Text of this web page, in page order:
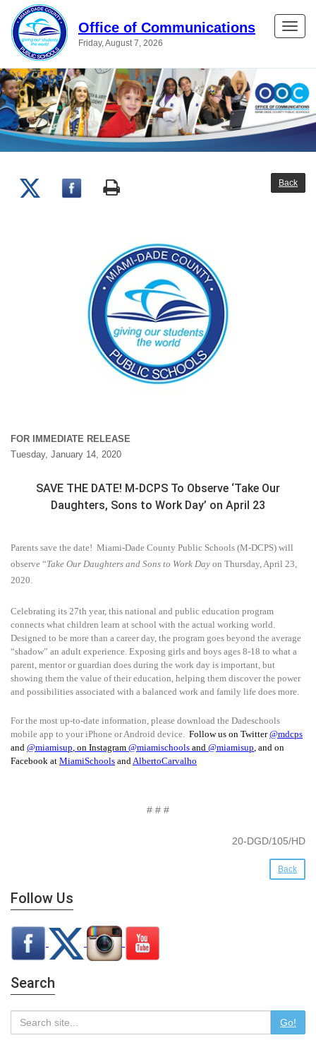
Office of Communications
Friday, August 7, 2026
Toggle
Back
FOR IMMEDIATE RELEASE
Tuesday, January 14, 2020
SAVE THE DATE! M-DCPS To Observe ‘Take Our
Daughters, Sons to Work Day’ on April 23
Parents save the date! Miami-Dade County Public Schools (M-DCPS) will
observe “Take Our Daughters and Sons to Work Day on Thursday, April 23,
2020.
Celebrating its 27th year, this national and public education program
connects what children learn at school with the actual working world.
Designed to be more than a career day, the program goes beyond the average
“shadow” an adult experience. Exposing girls and boys ages 8-18 to what a
parent, mentor or guardian does during the work day is important, but
showing them the value of their education, helping them discover the power
and possibilities associated with a balanced work and family life does more.
For the most up-to-date information, please download the Dadeschools
mobile app to your iPhone or Android device. Follow us on Twitter@mdcps
and @miamisup, on Instagram @miamischools and @miamisup, and on
Facebook at MiamiSchools andAlbertoCarvalho
# # #
20-DGD/105/HD
Back
Follow Us
Search
Go!